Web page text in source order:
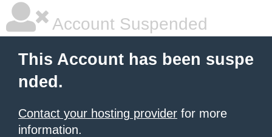
Account Suspended
This Account has been suspe
nded.
Contact your hosting provider for more
information.